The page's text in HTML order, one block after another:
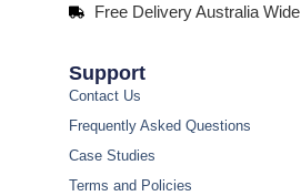
Free Delivery Australia Wide
Support
Contact Us
Frequently Asked Questions
Case Studies
Terms and Policies